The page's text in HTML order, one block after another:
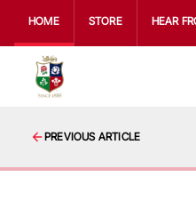
HOME STORE HEAR
PREVIOUS ARTICLE